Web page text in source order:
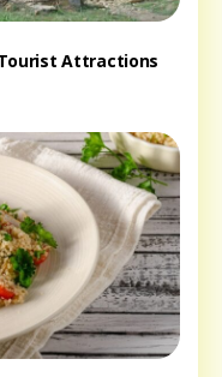
Attractions